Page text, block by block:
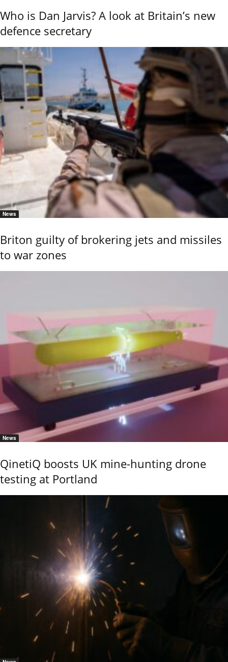
Who is Dan Jarvis? A look at Britain’s new
defence secretary
News
Briton guilty of brokering jets and missiles
to war zones
News
QinetiQ boosts UK mine-hunting drone
testing at Portland